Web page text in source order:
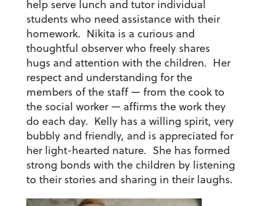
help serve lunch and tutor individual
students who need assistance with their
homework. Nikita is a curious and
thoughtful observer who freely shares
hugs and attention with the children. Her
respect and understanding for the
members of the staff — from the cook to
the social worker — affirms the work they
do each day. Kelly has a willing spirit, very
bubbly and friendly, and is appreciated for
her light-hearted nature. She has formed
strong bonds with the children by listening
to their stories and sharing in their laughs.